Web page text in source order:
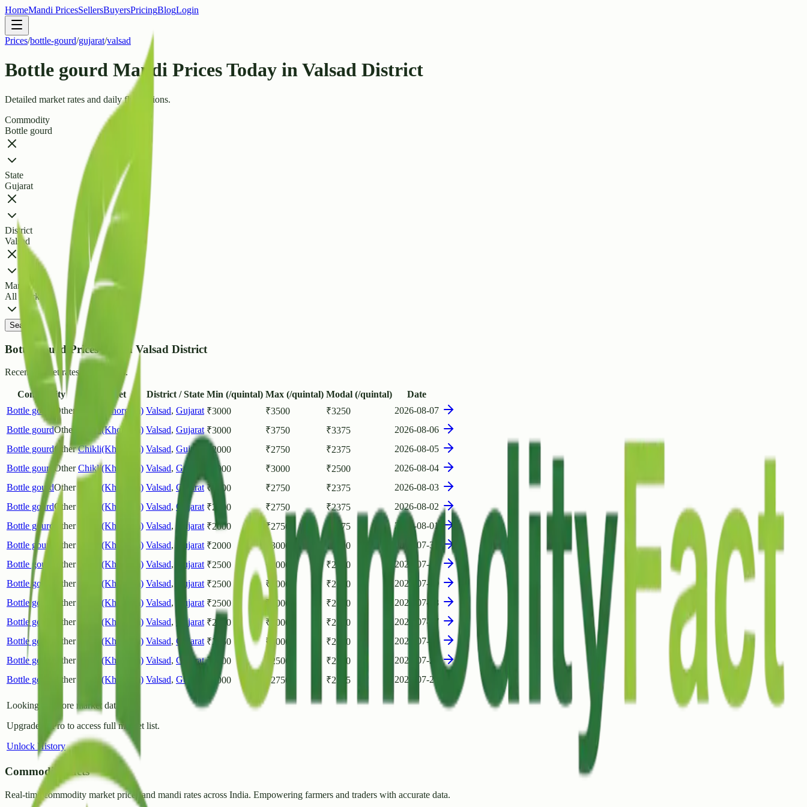
HomeMandi PricesSellersBuyersPricingBlogLogin
Prices/bottle-gourd/gujarat/valsad
Bottle gourd Mandi Prices Today in Valsad District
Detailed market rates and daily fluctuations.
Commodity
Bottle gourd
State
Gujarat
District
Valsad
Market
All Markets
Search
Bottle gourd Prices List in Valsad District
Recent market rates and arrivals.
Commodity Market District / State Min (/quintal) Max (/quintal) Modal (/quintal)
Date
Bottle gourd
Other Chikli(Khorgam) Valsad, Gujarat ₹3000 ₹3500 ₹3250
2026-08-07
Bottle gourdOther Chikli(Khorgam) Valsad, Gujarat ₹3000 ₹3750 ₹3375
2026-08-06
Bottle gourdOther Chikli(Khorgam) Valsad, Gujarat 2000 ₹2750 ₹2375
2026-08-05
Bottle gourd Other Chikli(Khorgam) Valsad, Gujarat 2000 ₹3000 ₹2500
2026-08-04
Bottle gourdOther Chikli(Khorgam) Valsad, Gujarat ₹ 2000 ₹2750 ₹2375
2026-08-03
Bottle gourdOther Chikli(Khorgam) Valsad, Gujarat ₹2000 ₹2750 ₹2375
2026-08-02
Bottle gourd
Other Chikli(Khorgam) Valsad, Gujarat ₹2000 ₹2750 2375
2026-08-01
Bottle gourd
Other Chikli(Khorgam) Valsad, Gujarat ₹2000 3000 2500
2026-07-31
Bottle gourd
Other Chikli(Khorgam) Valsad, Gujarat ₹2500 ₹ 3000 ₹2750
2026-07-30
Bottle gourd
Other Chikli(Khorgam) Valsad, Gujarat ₹2500 ₹ 3000 ₹2750
2026-07-29
Bottle gourd
Other Chikli(Khorgam) Valsad, Gujarat ₹2500 ₹ 3000 ₹2750
2026-07-28
Bottle gourd
Other Chikli(Khorgam) Valsad, Gujarat ₹2500 ₹ 3000 ₹2750
2026-07-27
Bottle gourd
Other Chikli(Khorgam) Valsad, Gujarat ₹2250 ₹ 3000 ₹2600
2026-07-26
Bottle gourd
Other Chikli(Khorgam) Valsad, Gujarat ₹ 2000 2500 ₹2250
2026-07-23
Bottle gourd
Other Chikli(Khorgam) Valsad, Gujarat 2000 ₹2750 ₹2375 2026-07-21
Looking for more market data?
Upgrade to Pro to access full market list.
Unlock History
CommodityFacts
Real-time commodity market prices and mandi rates across India. Empowering farmers and traders with accurate data.